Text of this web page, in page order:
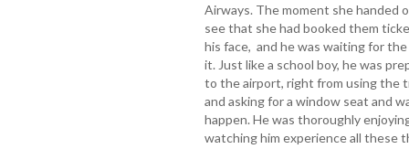
Airways. The moment she handed
see that she had booked them
his face, and he was waiting for
it. Just like a school boy, he was
to the airport, right from using the
and asking for a window seat and
happen. He was thoroughly
watching him experience all these